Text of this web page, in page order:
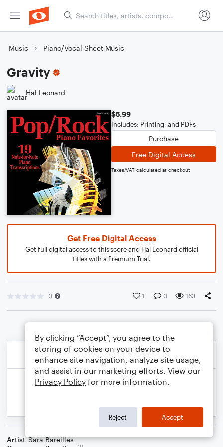
Music Piano/Vocal Sheet Music
Gravity
Hal Leonard
$5.99
Includes: Printing, and PDFs
Purchase
Free Digital Access
Taxes/VAT calculated at checkout
Get Free Digital Access
Get full digital access to this score and Hal Leonard official
titles with a Premium Trial.
0 1 0 163
Artist Sara Bareilles
By clicking “Accept”, you agree to the
storing of cookies on your device to
enhance site navigation, analyze site usage,
and assist in our marketing efforts. View our
Privacy Policy for more information.
Reject Accept